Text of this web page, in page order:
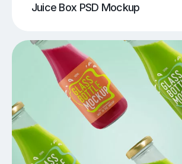
Juice Box PSD Mockup